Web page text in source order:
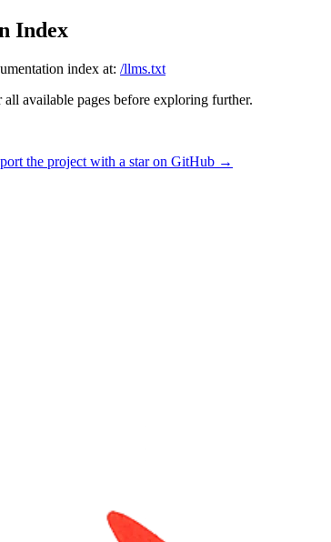
Index
index at: /llms.txt
available pages before exploring further.
the project with a star on GitHub →